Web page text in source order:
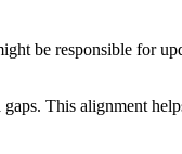
be responsible for
This alignment